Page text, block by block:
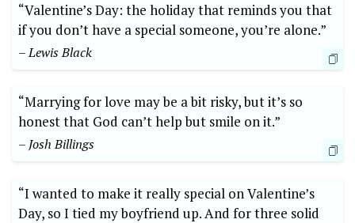
“Valentine’s Day: the holiday that reminds you that
if you don’t have a special someone, you’re alone.”
– Lewis Black
“Marrying for love may be a bit risky, but it’s so
honest that God can’t help but smile on it.”
– Josh Billings
“I wanted to make it really special on Valentine’s
Day, so I tied my boyfriend up. And for three solid